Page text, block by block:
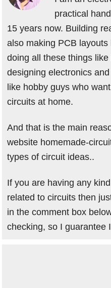
practical
15 years now. Building
also making PCB
doing all these things
designing electronics
like hobby guys who
circuits at home.
And that is the main
website homemade-
types of circuit ideas..
If you are having any
related to circuits then
in the comment box
checking, so I guarantee